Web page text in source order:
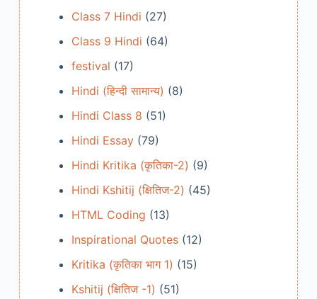
Class 7 Hindi (27)
Class 9 Hindi (64)
festival (17)
Hindi (हिन्दी सामान्य) (8)
Hindi Class 8 (51)
Hindi Essay(79)
Hindi Kritika (कृतिका-2) (9)
Hindi Kshitij (क्षितिज-2) (45)
HTML Coding (13)
Inspirational Quotes(12)
Kritika (कृतिका भाग 1) (15)
Kshitij (क्षितिज -1) (51)